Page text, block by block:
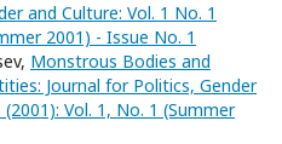
and Culture: Vol. 1 No. 1
2001) - Issue No. 1
Monstrous Bodies and
Journal for Politics, Gender
Vol. 1, No. 1 (Summer